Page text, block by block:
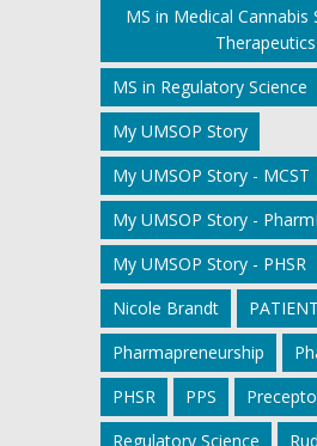
MS in Medical Cannabis
Therapeutics
MS in Regulatory Science
My UMSOP Story
My UMSOP Story - MCST
My UMSOP Story -
My UMSOP Story - PHSR
Nicole Brandt
Pharmapreneurship
PHSR
PPS
Regulatory Science